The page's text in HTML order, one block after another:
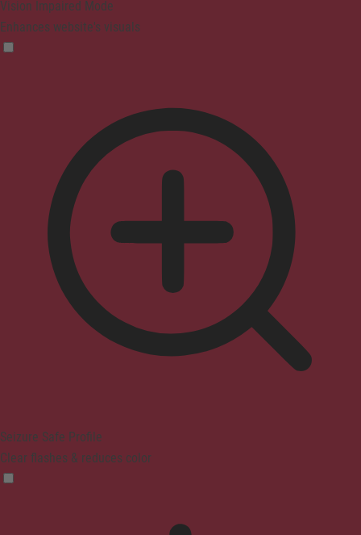
Vision Impaired Mode
Enhances website's visuals
Seizure Safe Profile
Clear flashes & reduces color